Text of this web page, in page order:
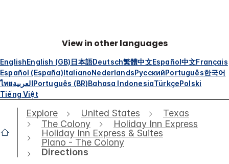
View in other languages
EnglishEnglish (GB)日本語Deutsch繁體中文Español中文Français
Español (España)ItalianoNederlandsРусскийPortuguês한국어
ไทยالعربيةPortuguês (BR)Bahasa IndonesiaTürkçePolski
Tiếng Việt
Explore United States
Texas
The Colony
Holiday Inn Express
Holiday Inn Express & Suites
Plano - The Colony
Directions